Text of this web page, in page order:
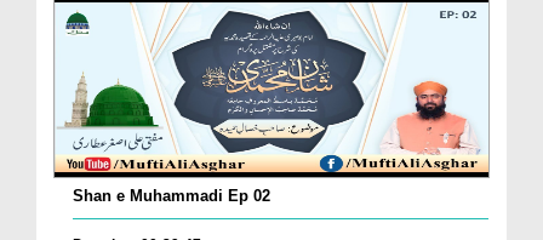
Shan e Muhammadi Ep 02